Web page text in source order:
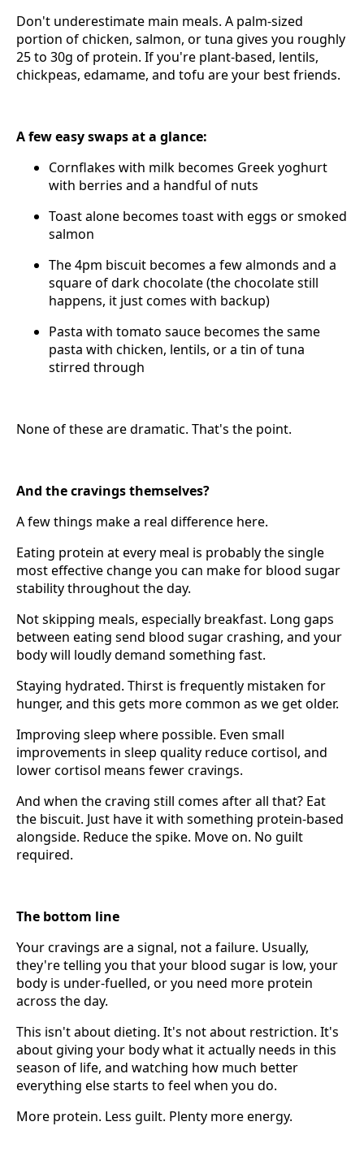
Don't underestimate main meals. A palm-sized
portion of chicken, salmon, or tuna gives you roughly
25 to 30g of protein. If you're plant-based, lentils,
chickpeas, edamame, and tofu are your best friends.
A few easy swaps at a glance:
Cornflakes with milk becomes Greek yoghurt
with berries and a handful of nuts
Toast alone becomes toast with eggs or smoked
salmon
The 4pm biscuit becomes a few almonds and a
square of dark chocolate (the chocolate still
happens, it just comes with backup)
Pasta with tomato sauce becomes the same
pasta with chicken, lentils, or a tin of tuna
stirred through
None of these are dramatic. That's the point.
And the cravings themselves?
A few things make a real difference here.
Eating protein at every meal is probably the single
most effective change you can make for blood sugar
stability throughout the day.
Not skipping meals, especially breakfast. Long gaps
between eating send blood sugar crashing, and your
body will loudly demand something fast.
Staying hydrated. Thirst is frequently mistaken for
hunger, and this gets more common as we get older.
Improving sleep where possible. Even small
improvements in sleep quality reduce cortisol, and
lower cortisol means fewer cravings.
And when the craving still comes after all that? Eat
the biscuit. Just have it with something protein-based
alongside. Reduce the spike. Move on. No guilt
required.
The bottom line
Your cravings are a signal, not a failure. Usually,
they're telling you that your blood sugar is low, your
body is under-fuelled, or you need more protein
across the day.
This isn't about dieting. It's not about restriction. It's
about giving your body what it actually needs in this
season of life, and watching how much better
everything else starts to feel when you do.
More protein. Less guilt. Plenty more energy.